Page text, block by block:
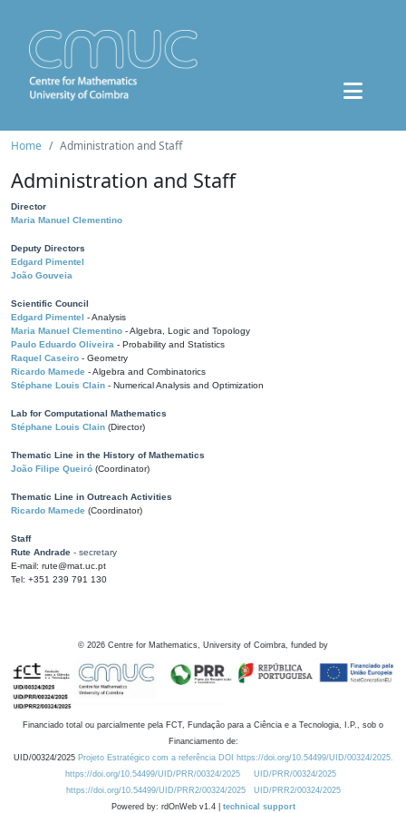
Home Administration and Staff
Administration and Staff
Director
Maria Manuel Clementino
Deputy Directors
Edgard Pimentel
João Gouveia
Scientific Council
Edgard Pimentel - Analysis
Maria Manuel Clementino - Algebra, Logic and Topology
Paulo Eduardo Oliveira - Probability and Statistics
Raquel Caseiro - Geometry
Ricardo Mamede - Algebra and Combinatorics
Stéphane Louis Clain - Numerical Analysis and Optimization
Lab for Computational Mathematics
Stéphane Louis Clain (Director)
Thematic Line in the History of Mathematics
João Filipe Queiró (Coordinator)
Thematic Line in Outreach Activities
Ricardo Mamede (Coordinator)
Staff
Rute Andrade - secretary
E-mail: rute@mat.uc.pt
Tel: +351 239 791 130
© 2026 Centre for Mathematics, University of Coimbra, funded by
Financiado total ou parcialmente pela FCT, Fundação para a Ciência e a Tecnologia, I.P., sob o
Financiamento de:
UID/00324/2025 Projeto Estratégico com a referência DOI https://doi.org/10.54499/UID/00324/2025.
https://doi.org/10.54499/UID/PRR/00324/2025
UID/PRR/00324/2025
https://doi.org/10.54499/UID/PRR2/00324/2025
UID/PRR2/00324/2025
Powered by: rdOnWeb v1.4 | technical support